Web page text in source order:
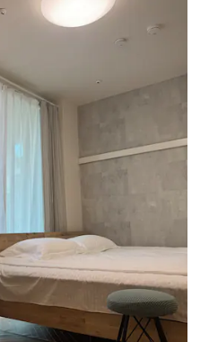
to use
a smart
luggage
in
use the
a day.
your stay:
person
are
the room,
cost.
in method:
the room, we
extra cost.
room is fully
Of course, this is
business that has
inside the unit